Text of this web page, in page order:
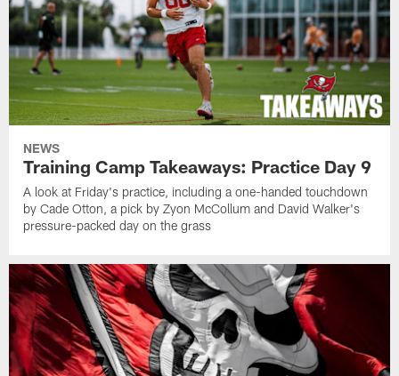
NEWS
Training Camp Takeaways: Practice Day 9
A look at Friday's practice, including a one-handed touchdown
by Cade Otton, a pick by Zyon McCollum and David Walker's
pressure-packed day on the grass